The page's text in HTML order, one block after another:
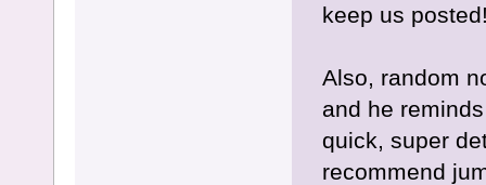
keep us
Also, random
and he
quick, super
recommend